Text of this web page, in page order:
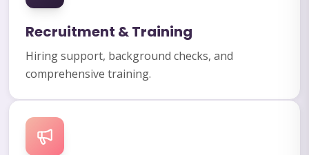
Recruitment & Training
Hiring support, background checks, and
comprehensive training.